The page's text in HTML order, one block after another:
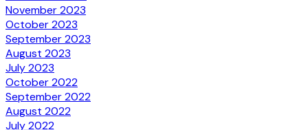
November 2023
October 2023
September 2023
August 2023
July 2023
October 2022
September 2022
August 2022
July 2022